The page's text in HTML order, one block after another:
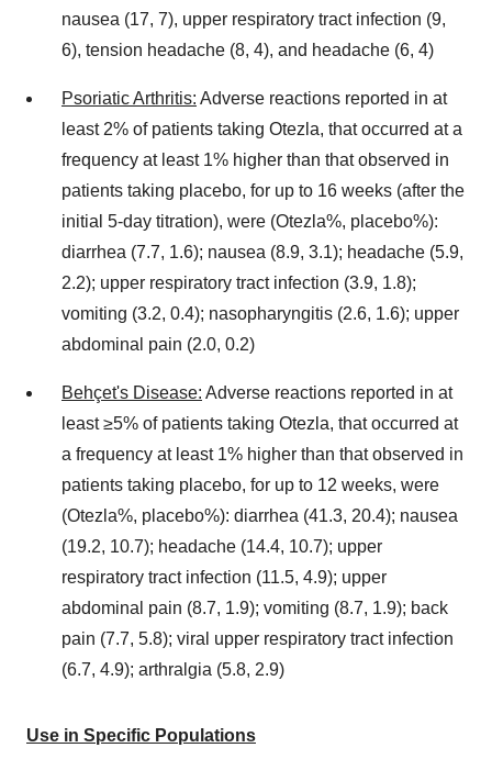
nausea (17, 7), upper respiratory tract infection (9,
6), tension headache (8, 4), and headache (6, 4)
Psoriatic Arthritis: Adverse reactions reported in at
least 2% of patients taking Otezla, that occurred at a
frequency at least 1% higher than that observed in
patients taking placebo, for up to 16 weeks (after the
initial 5-day titration), were (Otezla%, placebo%):
diarrhea (7.7, 1.6); nausea (8.9, 3.1); headache (5.9,
2.2); upper respiratory tract infection (3.9, 1.8);
vomiting (3.2, 0.4); nasopharyngitis (2.6, 1.6); upper
abdominal pain (2.0, 0.2)
Behçet's Disease: Adverse reactions reported in at
least ≥5% of patients taking Otezla, that occurred at
a frequency at least 1% higher than that observed in
patients taking placebo, for up to 12 weeks, were
(Otezla%, placebo%): diarrhea (41.3, 20.4); nausea
(19.2, 10.7); headache (14.4, 10.7); upper
respiratory tract infection (11.5, 4.9); upper
abdominal pain (8.7, 1.9); vomiting (8.7, 1.9); back
pain (7.7, 5.8); viral upper respiratory tract infection
(6.7, 4.9); arthralgia (5.8, 2.9)
Use in Specific Populations